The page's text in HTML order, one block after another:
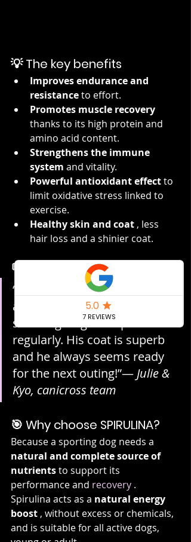
💡 The key benefits
Improves endurance and
resistance to effort.
Promotes muscle recovery
thanks to its high protein and
amino acid content.
Strengthens the immune
system and vitality.
Powerful antioxidant effect to
limit oxidative stress linked to
exercise.
Healthy skin and coat , less
hair loss and a shinier coat.
💬 Testimony
“My husky is more energetic
and recovers faster since I
started giving him spirulina
regularly. His coat is superb
and he always seems ready
for the next outing!”— Julie &
Kyo, canicross team
🎯 Why choose SPIRULINA?
Because a sporting dog needs a
natural and complete source of
nutrients to support its
performance and recovery .
Spirulina acts as a natural energy
boost , without excess or chemicals,
and is suitable for all active dogs,